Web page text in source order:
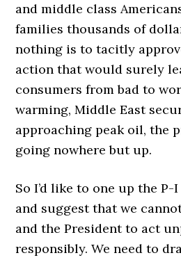
and middle class
families thousands of
nothing is to tacitly
action that would surely
consumers from bad to
warming, Middle East
approaching peak oil, the
going nowhere but up.
So I’d like to one up the
and suggest that we
and the President to act
responsibly. We need to